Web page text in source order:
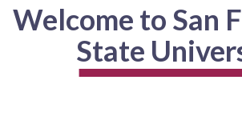
Welcome to San
State